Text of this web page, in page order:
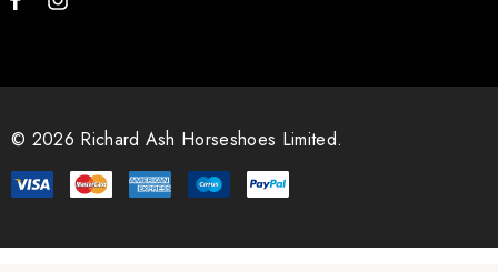
© 2026 Richard Ash Horseshoes Limited.